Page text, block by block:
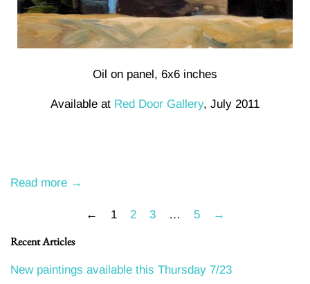
Oil on panel, 6x6 inches
Available at Red Door Gallery, July 2011
Read more →
← 1 2 3 … 5 →
Recent Articles
New paintings available this Thursday 7/23